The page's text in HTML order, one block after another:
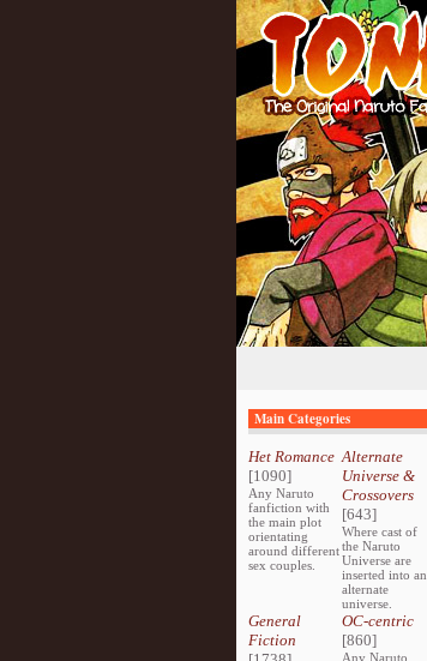
Main Categories
Het Romance
[1090]
Any Naruto
fanfiction with
the main plot
orientating
around different
sex couples.
Alternate
Universe &
Crossovers
[643]
Where cast of
the Naruto
Universe are
inserted into an
alternate
universe.
General
Fiction
OC-centric
[860]
Any Naruto